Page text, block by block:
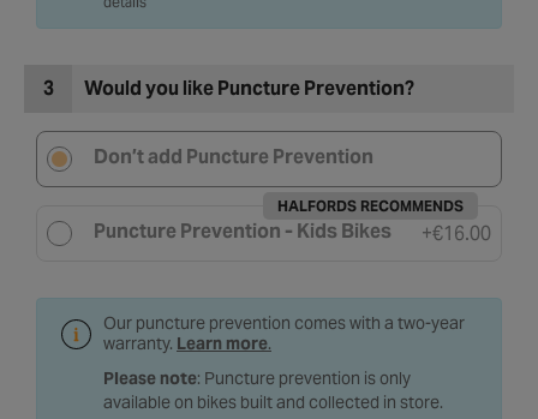
3 Would you like Puncture Prevention?
Don’t add Puncture Prevention
HALFORDS RECOMMENDS
Puncture Prevention - Kids Bikes + €16.00
Our puncture prevention comes with a two-year
warranty. Learn more.
Please note: Puncture prevention is only
available on bikes built and collected in store.